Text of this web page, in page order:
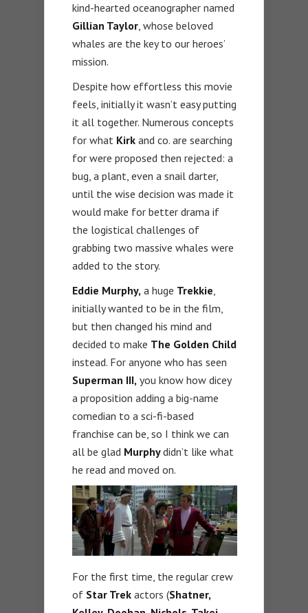
kind-hearted oceanographer named
Gillian Taylor, whose beloved
whales are the key to our heroes’
mission.
Despite how effortless this movie
feels, initially it wasn’t easy putting
it all together. Numerous concepts
for what Kirk and co. are searching
for were proposed then rejected: a
bug, a plant, even a snail darter,
until the wise decision was made it
would make for better drama if
the logistical challenges of
grabbing two massive whales were
added to the story.
Eddie Murphy, a huge Trekkie,
initially wanted to be in the film,
but then changed his mind and
decided to make The Golden Child
instead. For anyone who has seen
Superman III, you know how dicey
a proposition adding a big-name
comedian to a sci-fi-based
franchise can be, so I think we can
all be glad Murphydidn’t like what
he read and moved on.
For the first time, the regular crew
of Star Trek actors (Shatner,